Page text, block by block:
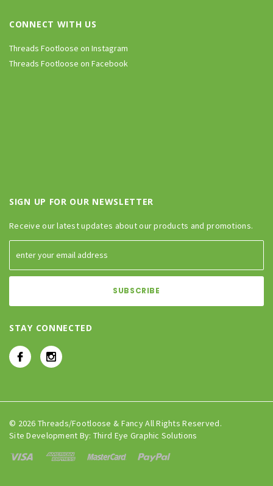
CONNECT WITH US
Threads Footloose on Instagram
Threads Footloose on Facebook
SIGN UP FOR OUR NEWSLETTER
Receive our latest updates about our products and promotions.
STAY CONNECTED
© 2026 Threads/Footloose & Fancy All Rights Reserved.
Site Development By: Third Eye Graphic Solutions